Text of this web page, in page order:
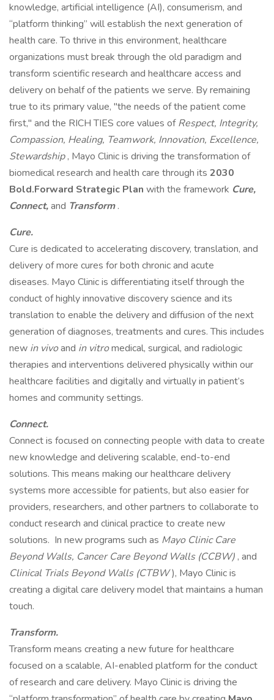
knowledge, artificial intelligence (AI), consumerism, and
“platform thinking” will establish the next generation of
health care. To thrive in this environment, healthcare
organizations must break through the old paradigm and
transform scientific research and healthcare access and
delivery on behalf of the patients we serve. By remaining
true to its primary value, "the needs of the patient come
first," and the RICH TIES core values ofRespect, Integrity,
Compassion, Healing, Teamwork, Innovation, Excellence,
Stewardship, Mayo Clinic is driving the transformation of
biomedical research and health care through its 2030
Bold.Forward Strategic Plan with the framework Cure,
Connect,and Transform.
Cure.
Cure is dedicated to accelerating discovery, translation, and
delivery of more cures for both chronic and acute
diseases. Mayo Clinic is differentiating itself through the
conduct of highly innovative discovery science and its
translation to enable the delivery and diffusion of the next
generation of diagnoses, treatments and cures. This includes
new in vivoand in vitromedical, surgical, and radiologic
therapies and interventions delivered physically within our
healthcare facilities and digitally and virtually in patient’s
homes and community settings.
Connect.
Connect is focused on connecting people with data to create
new knowledge and delivering scalable, end-to-end
solutions. This means making our healthcare delivery
systems more accessible for patients, but also easier for
providers, researchers, and other partners to collaborate to
conduct research and clinical practice to create new
solutions. In new programs such as Mayo Clinic Care
Beyond Walls, Cancer Care Beyond Walls (CCBW) , and
Clinical Trials Beyond Walls (CTBW), Mayo Clinic is
creating a digital care delivery model that maintains a human
touch.
Transform.
Transform means creating a new future for healthcare
focused on a scalable, AI-enabled platform for the conduct
of research and care delivery. Mayo Clinic is driving the